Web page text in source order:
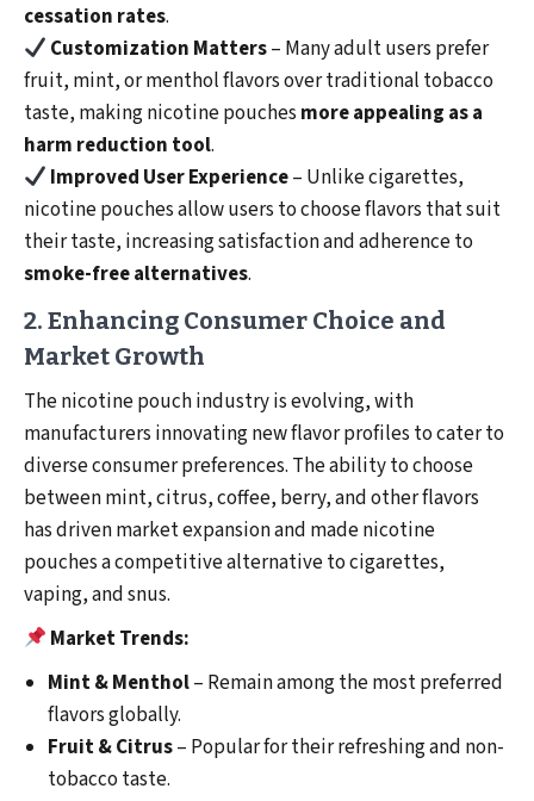
cessation rates.
Customization Matters– Many adult users prefer
fruit, mint, or menthol flavors over traditional tobacco
taste, making nicotine pouches more appealing as a
harm reduction tool.
Improved User Experience– Unlike cigarettes,
nicotine pouches allow users to choose flavors that suit
their taste, increasing satisfaction and adherence to
smoke-free alternatives.
2. Enhancing Consumer Choice and
Market Growth
The nicotine pouch industry is evolving, with
manufacturers innovating new flavor profiles to cater to
diverse consumer preferences. The ability to choose
between mint, citrus, coffee, berry, and other flavors
has driven market expansion and made nicotine
pouches a competitive alternative to cigarettes,
vaping, and snus.
Market Trends:
Mint & Menthol– Remain among the most preferred
flavors globally.
Fruit & Citrus– Popular for their refreshing and non-
tobacco taste.